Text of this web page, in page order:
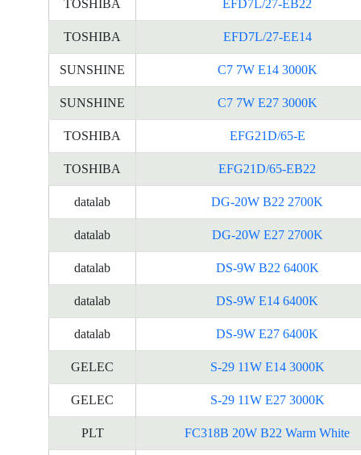
TOSHIBA EFD7L/27-EB22
TOSHIBA EFD7L/27-EE14
SUNSHINE C7 7W E14 3000K
SUNSHINE C7 7W E27 3000K
TOSHIBA EFG21D/65-E
TOSHIBA EFG21D/65-EB22
datalab DG-20W B22 2700K
datalab DG-20W E27 2700K
datalab DS-9W B22 6400K
datalab DS-9W E14 6400K
datalab DS-9W E27 6400K
GELEC S-29 11W E14 3000K
GELEC S-29 11W E27 3000K
PLT FC318B 20W B22 Warm White